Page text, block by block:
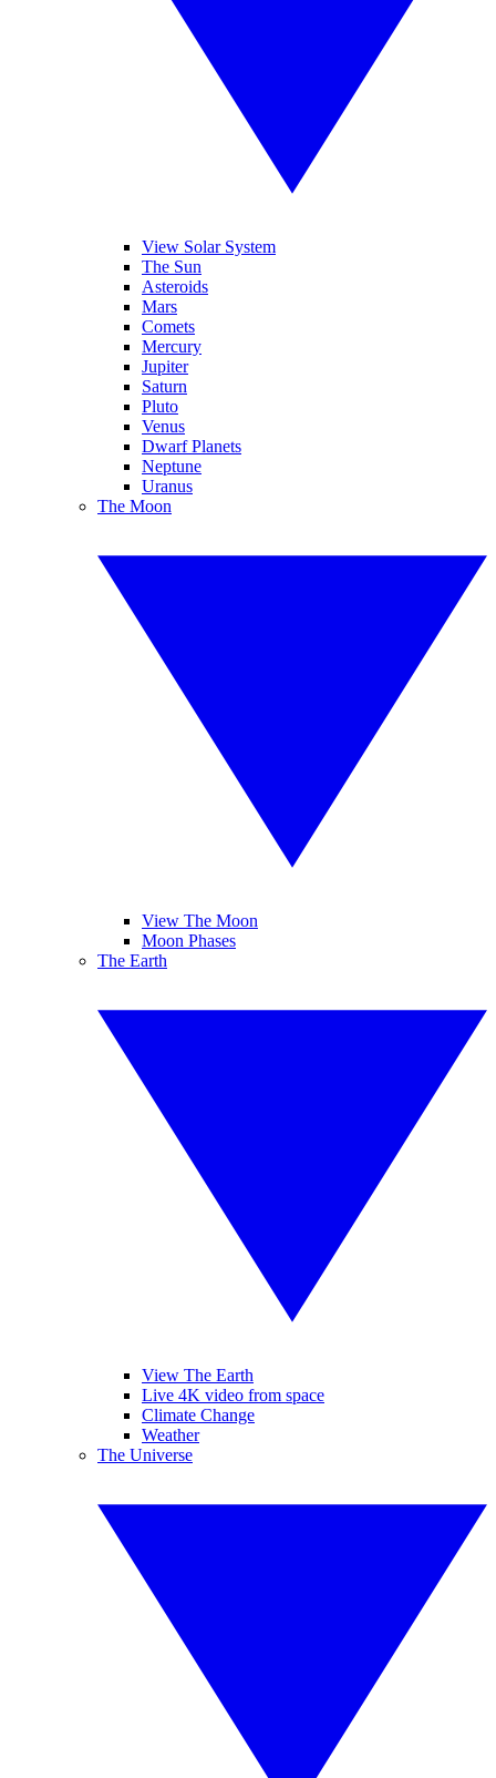
View Solar System
The Sun
Asteroids
Mars
Comets
Mercury
Jupiter
Saturn
Pluto
Venus
Dwarf Planets
Neptune
Uranus
The Moon
View The Moon
Moon Phases
The Earth
View The Earth
Live 4K video from space
Climate Change
Weather
The Universe